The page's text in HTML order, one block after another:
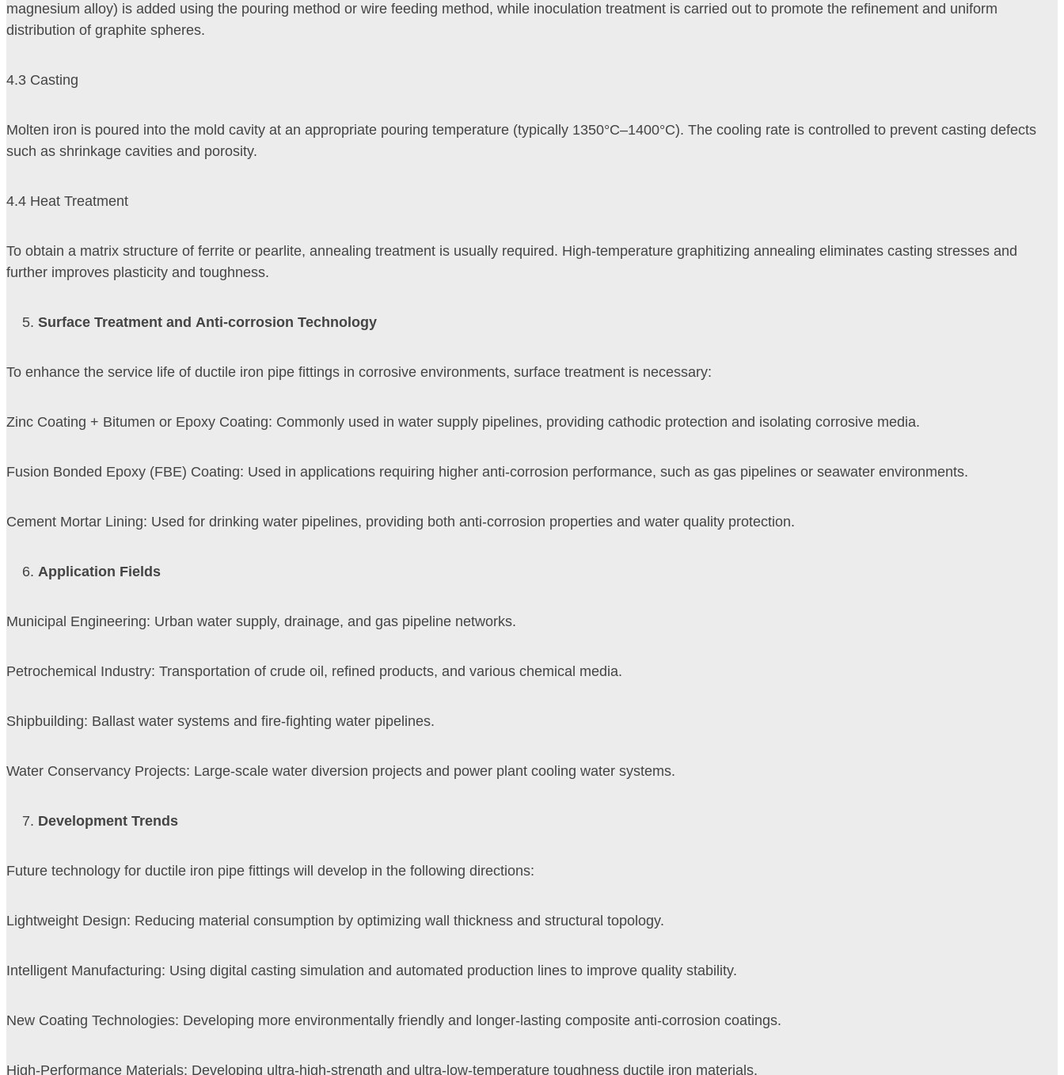
magnesium alloy) is added using the pouring method or wire feeding method, while inoculation treatment is carried out to promote the refinement and uniform
distribution of graphite spheres.
4.3 Casting
Molten iron is poured into the mold cavity at an appropriate pouring temperature (typically 1350°C–1400°C). The cooling rate is controlled to prevent casting defects
such as shrinkage cavities and porosity.
4.4 Heat Treatment
To obtain a matrix structure of ferrite or pearlite, annealing treatment is usually required. High-temperature graphitizing annealing eliminates casting stresses and
further improves plasticity and toughness.
Surface Treatment and Anti-corrosion Technology
To enhance the service life of ductile iron pipe fittings in corrosive environments, surface treatment is necessary:
Zinc Coating + Bitumen or Epoxy Coating: Commonly used in water supply pipelines, providing cathodic protection and isolating corrosive media.
Fusion Bonded Epoxy (FBE) Coating: Used in applications requiring higher anti-corrosion performance, such as gas pipelines or seawater environments.
Cement Mortar Lining: Used for drinking water pipelines, providing both anti-corrosion properties and water quality protection.
Application Fields
Municipal Engineering: Urban water supply, drainage, and gas pipeline networks.
Petrochemical Industry: Transportation of crude oil, refined products, and various chemical media.
Shipbuilding: Ballast water systems and fire-fighting water pipelines.
Water Conservancy Projects: Large-scale water diversion projects and power plant cooling water systems.
Development Trends
Future technology for ductile iron pipe fittings will develop in the following directions:
Lightweight Design: Reducing material consumption by optimizing wall thickness and structural topology.
Intelligent Manufacturing: Using digital casting simulation and automated production lines to improve quality stability.
New Coating Technologies: Developing more environmentally friendly and longer-lasting composite anti-corrosion coatings.
High-Performance Materials: Developing ultra-high-strength and ultra-low-temperature toughness ductile iron materials.